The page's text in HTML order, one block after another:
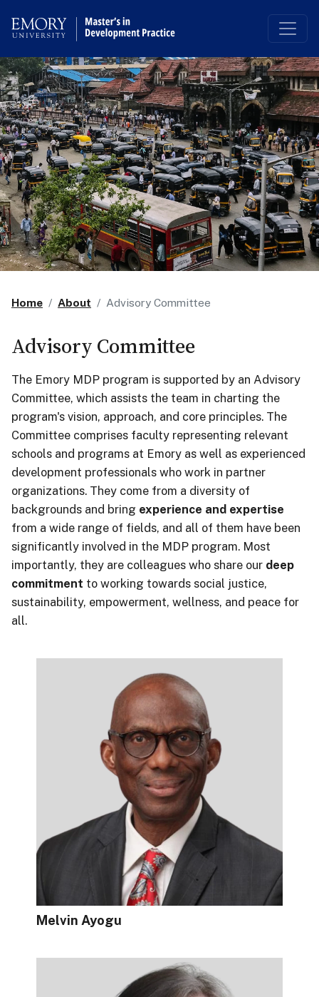
Home About Advisory Committee
Advisory Committee
The Emory MDP program is supported by an Advisory
Committee, which assists the team in charting the
program's vision, approach, and core principles. The
Committee comprises faculty representing relevant
schools and programs at Emory as well as experienced
development professionals who work in partner
organizations. They come from a diversity of
backgrounds and bring experience and expertise
from a wide range of fields, and all of them have been
significantly involved in the MDP program. Most
importantly, they are colleagues who share our deep
commitment to working towards social justice,
sustainability, empowerment, wellness, and peace for
all.
Melvin Ayogu